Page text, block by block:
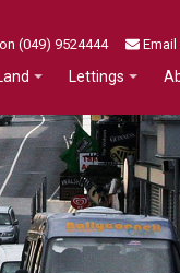
(049) 9524444
Lettings